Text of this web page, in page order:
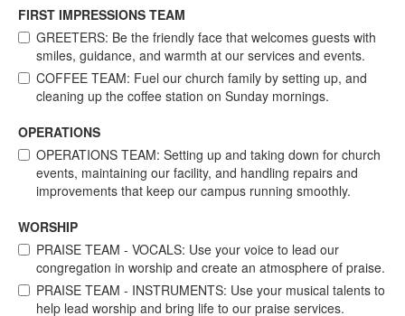
FIRST IMPRESSIONS TEAM
GREETERS: Be the friendly face that welcomes guests with
smiles, guidance, and warmth at our services and events.
COFFEE TEAM: Fuel our church family by setting up, and
cleaning up the coffee station on Sunday mornings.
OPERATIONS
OPERATIONS TEAM: Setting up and taking down for church
events, maintaining our facility, and handling repairs and
improvements that keep our campus running smoothly.
WORSHIP
PRAISE TEAM - VOCALS: Use your voice to lead our
congregation in worship and create an atmosphere of praise.
PRAISE TEAM - INSTRUMENTS: Use your musical talents to
help lead worship and bring life to our praise services.